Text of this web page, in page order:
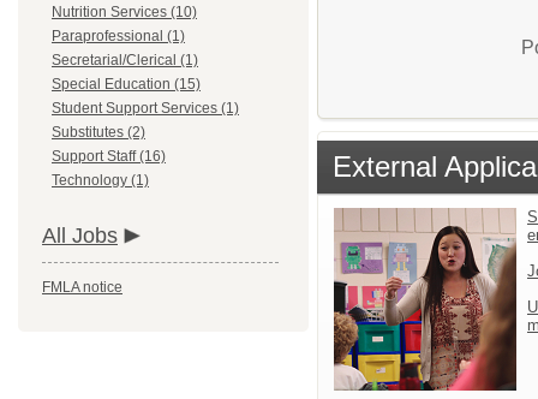
Nutrition Services (10)
Paraprofessional (1)
Secretarial/Clerical (1)
Special Education (15)
Student Support Services (1)
Substitutes (2)
Support Staff (16)
Technology (1)
All Jobs
FMLA notice
External